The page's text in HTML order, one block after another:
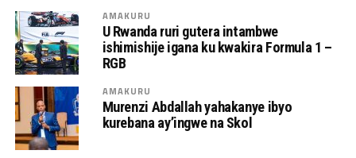
AMAKURU
U Rwanda ruri gutera intambwe
ishimishije igana ku kwakira Formula 1 –
RGB
AMAKURU
Murenzi Abdallah yahakanye ibyo
kurebana ay’ingwe na Skol